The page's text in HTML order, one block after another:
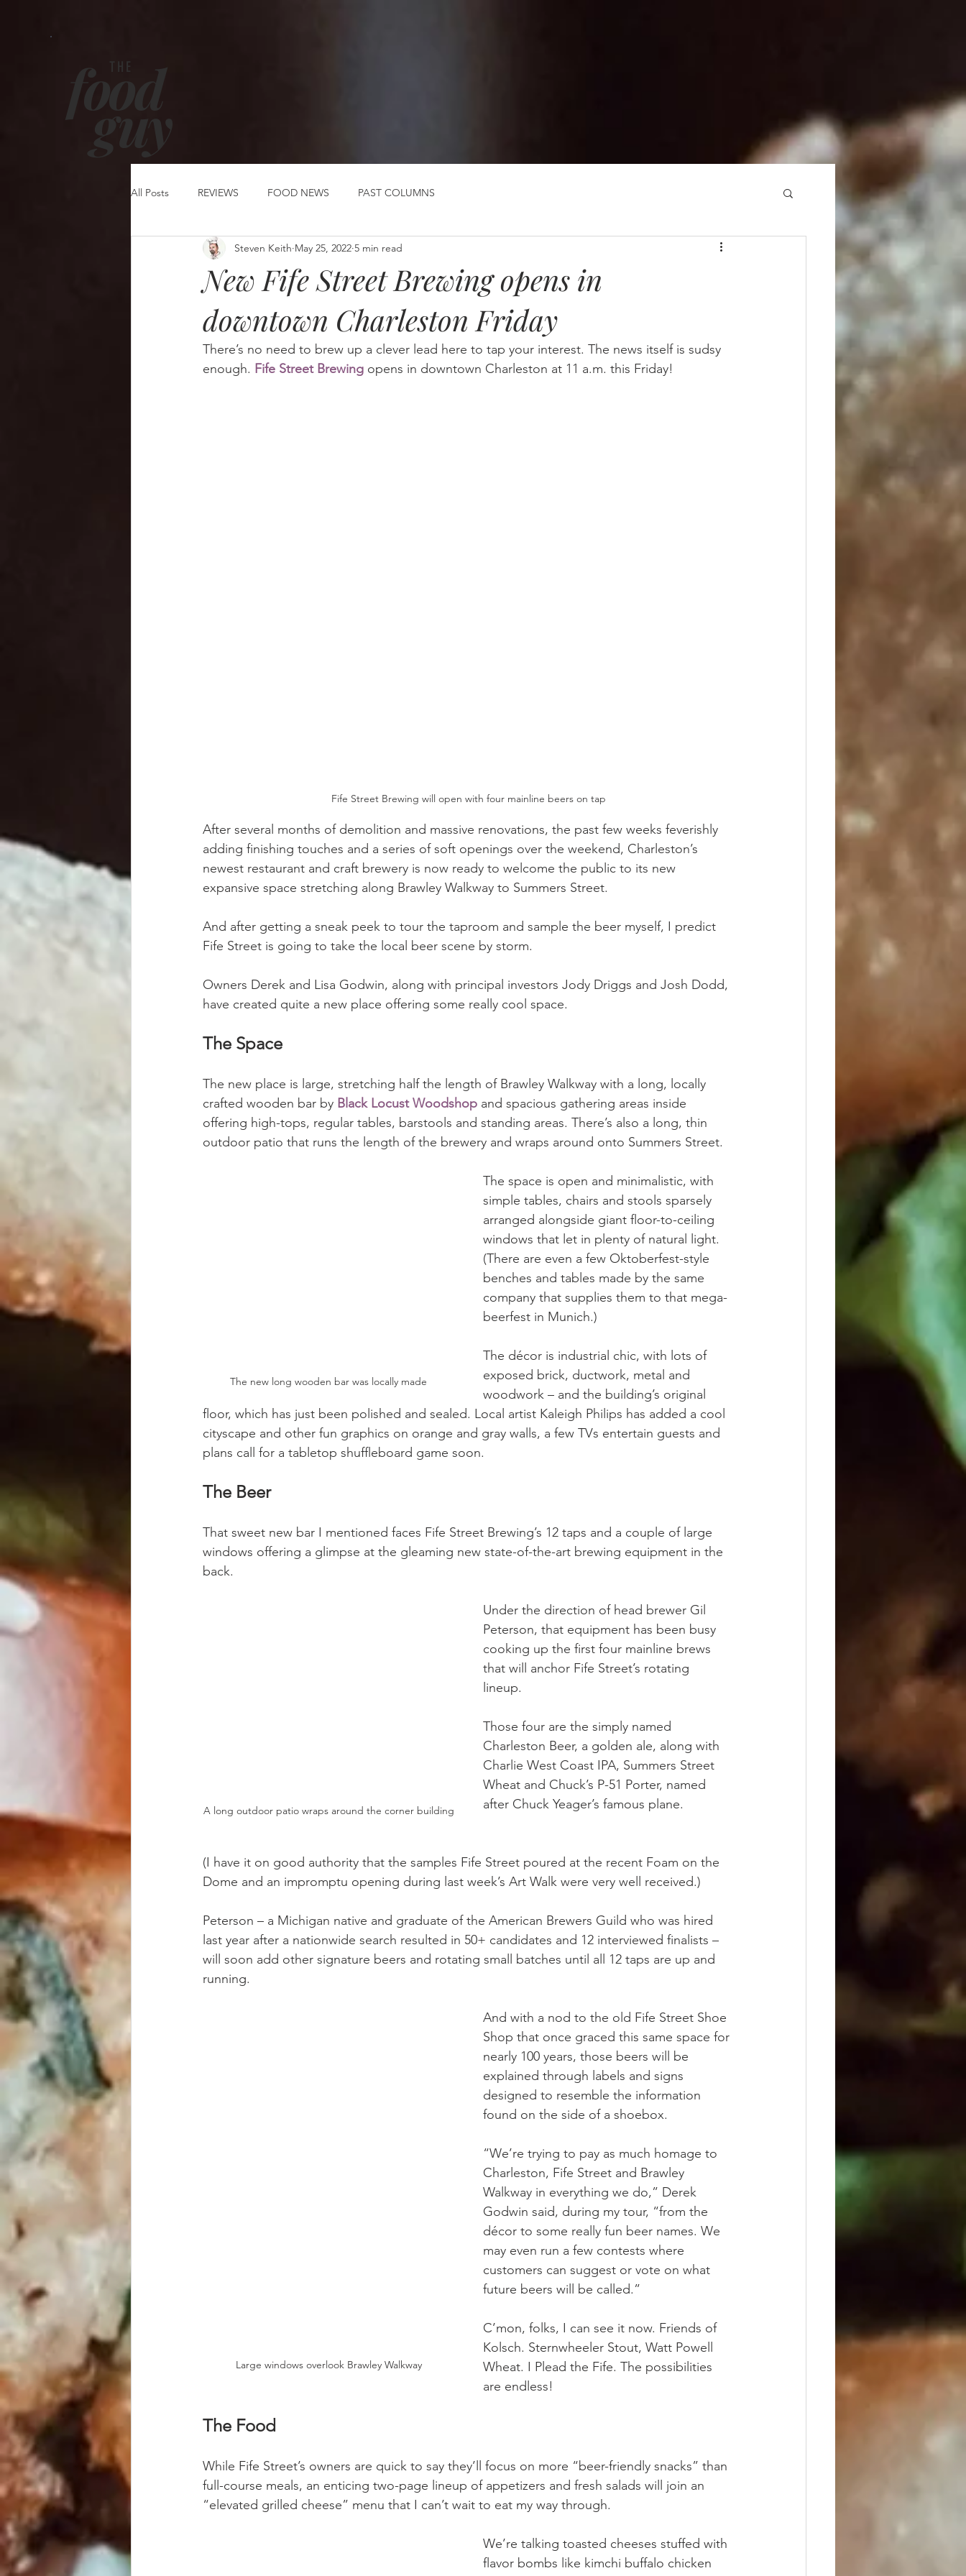
food
g uy
THE
All Posts REVIEWS FOOD NEWS PAST COLUMNS
New Fife Street Brewing opens in
downtown Charleston Friday
Steven Keith May 25, 2022 5 min read
There’s no need to brew up a clever lead here to tap your interest. The news itself is sudsy
enough. Fife Street Brewing opens in downtown Charleston at 11 a.m. this Friday!
Fife Street Brewing will open with four mainline beers on tap
After several months of demolition and massive renovations, the past few weeks feverishly
adding finishing touches and a series of soft openings over the weekend, Charleston’s
newest restaurant and craft brewery is now ready to welcome the public to its new
expansive space stretching along Brawley Walkway to Summers Street.
And after getting a sneak peek to tour the taproom and sample the beer myself, I predict
Fife Street is going to take the local beer scene by storm.
Owners Derek and Lisa Godwin, along with principal investors Jody Driggs and Josh Dodd,
have created quite a new place offering some really cool space.
The Space
The new place is large, stretching half the length of Brawley Walkway with a long, locally
crafted wooden bar by Black Locust Woodshop and spacious gathering areas inside
offering high-tops, regular tables, barstools and standing areas. There’s also a long, thin
outdoor patio that runs the length of the brewery and wraps around onto Summers Street.
The new long wooden bar was locally made
The space is open and minimalistic, with
simple tables, chairs and stools sparsely
arranged alongside giant floor-to-ceiling
windows that let in plenty of natural light.
(There are even a few Oktoberfest-style
benches and tables made by the same
company that supplies them to that mega-
beerfest in Munich.)
The décor is industrial chic, with lots of
exposed brick, ductwork, metal and
woodwork – and the building’s original
floor, which has just been polished and sealed. Local artist Kaleigh Philips has added a cool
cityscape and other fun graphics on orange and gray walls, a few TVs entertain guests and
plans call for a tabletop shuffleboard game soon.
The Beer
That sweet new bar I mentioned faces Fife Street Brewing’s 12 taps and a couple of large
windows offering a glimpse at the gleaming new state-of-the-art brewing equipment in the
back.
A long outdoor patio wraps around the corner building
Under the direction of head brewer Gil
Peterson, that equipment has been busy
cooking up the first four mainline brews
that will anchor Fife Street’s rotating
lineup.
Those four are the simply named
Charleston Beer, a golden ale, along with
Charlie West Coast IPA, Summers Street
Wheat and Chuck’s P-51 Porter, named
after Chuck Yeager’s famous plane.
(I have it on good authority that the samples Fife Street poured at the recent Foam on the
Dome and an impromptu opening during last week’s Art Walk were very well received.)
Peterson – a Michigan native and graduate of the American Brewers Guild who was hired
last year after a nationwide search resulted in 50+ candidates and 12 interviewed finalists –
will soon add other signature beers and rotating small batches until all 12 taps are up and
running.
Large windows overlook Brawley Walkway
And with a nod to the old Fife Street Shoe
Shop that once graced this same space for
nearly 100 years, those beers will be
explained through labels and signs
designed to resemble the information
found on the side of a shoebox.
“We’re trying to pay as much homage to
Charleston, Fife Street and Brawley
Walkway in everything we do,” Derek
Godwin said, during my tour, “from the
décor to some really fun beer names. We
may even run a few contests where
customers can suggest or vote on what
future beers will be called.”
C’mon, folks, I can see it now. Friends of
Kolsch. Sternwheeler Stout, Watt Powell
Wheat. I Plead the Fife. The possibilities
are endless!
The Food
While Fife Street’s owners are quick to say they’ll focus on more “beer-friendly snacks” than
full-course meals, an enticing two-page lineup of appetizers and fresh salads will join an
“elevated grilled cheese” menu that I can’t wait to eat my way through.
We’re talking toasted cheeses stuffed with
flavor bombs like kimchi buffalo chicken